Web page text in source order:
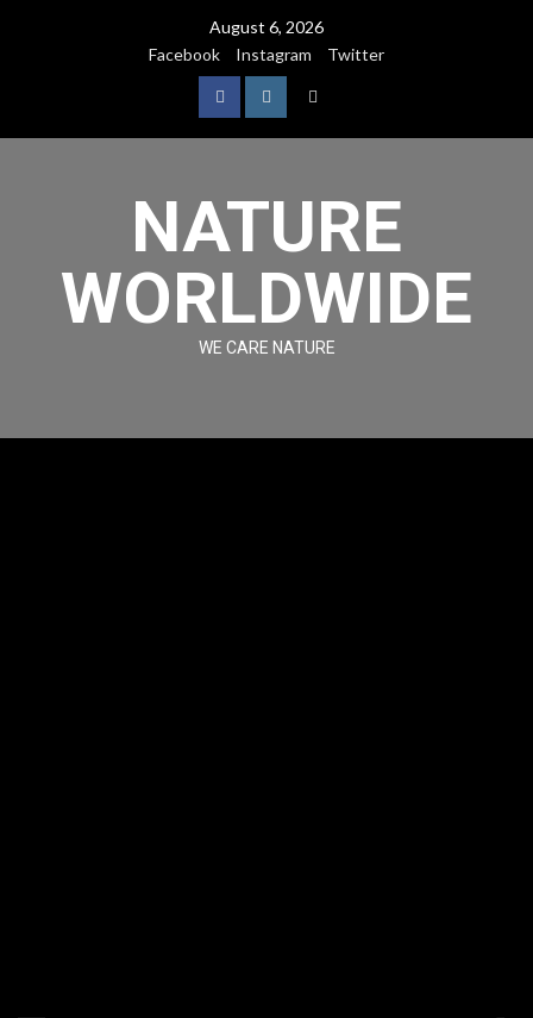
August 6, 2026
Facebook
Instagram Twitter
NATURE
WORLDWIDE
WE CARE NATURE